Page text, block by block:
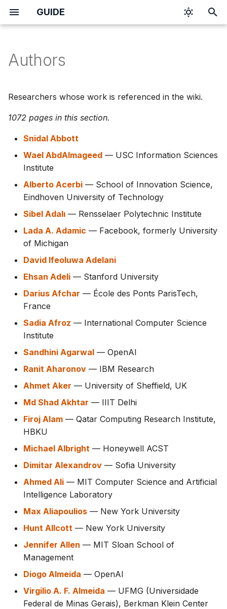
GUIDE
Authors
Researchers whose work is referenced in the wiki.
1072 pages in this section.
Snidal Abbott
Wael AbdAlmageed — USC Information Sciences
Institute
Alberto Acerbi — School of Innovation Science,
Eindhoven University of Technology
Sibel Adalı — Rensselaer Polytechnic Institute
Lada A. Adamic — Facebook, formerly University
of Michigan
David Ifeoluwa Adelani
Ehsan Adeli — Stanford University
Darius Afchar — École des Ponts ParisTech,
France
Sadia Afroz — International Computer Science
Institute
Sandhini Agarwal — OpenAI
Ranit Aharonov — IBM Research
Ahmet Aker — University of Sheffield, UK
Md Shad Akhtar — IIIT Delhi
Firoj Alam — Qatar Computing Research Institute,
HBKU
Michael Albright — Honeywell ACST
Dimitar Alexandrov — Sofia University
Ahmed Ali — MIT Computer Science and Artificial
Intelligence Laboratory
Max Aliapoulios — New York University
Hunt Allcott — New York University
Jennifer Allen — MIT Sloan School of
Management
Diogo Almeida — OpenAI
Virgilio A. F. Almeida — UFMG (Universidade
Federal de Minas Gerais), Berkman Klein Center